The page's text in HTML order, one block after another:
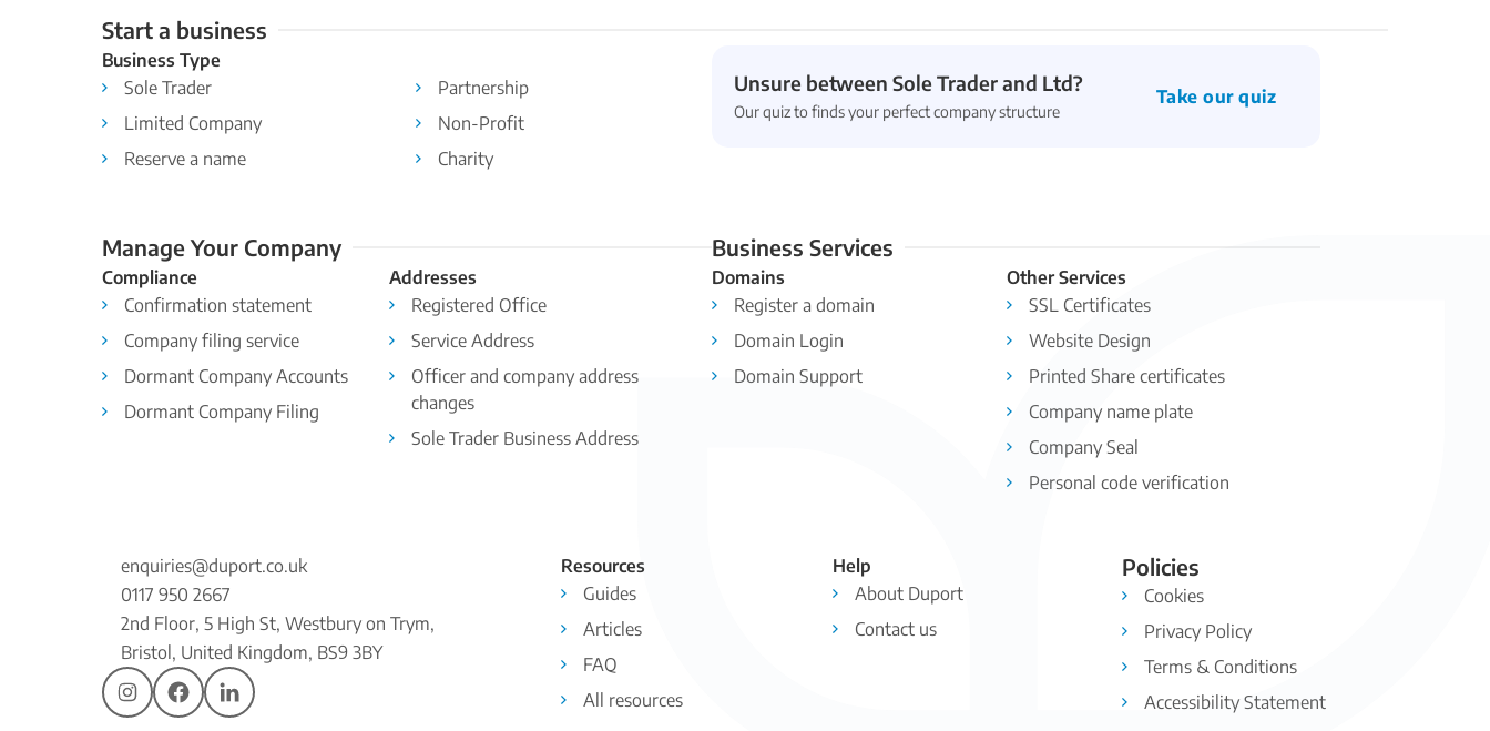
Start a business
Business Type
Sole Trader
Limited Company
Reserve a name
Partnership
Non-Profit
Charity
Unsure between Sole Trader and Ltd?
Our quiz to finds your perfect company structure
Take our quiz
Manage Your Company
Compliance
Confirmation statement
Company filing service
Dormant Company Accounts
Dormant Company Filing
Addresses
Registered Office
Service Address
Officer and company address
changes
Sole Trader Business Address
Business Services
Domains
Register a domain
Domain Login
Domain Support
Other Services
SSL Certificates
Website Design
Printed Share certificates
Company name plate
Company Seal
Personal code verification
enquiries@duport.co.uk
0117 950 2667
2nd Floor, 5 High St, Westbury on Trym,
Bristol, United Kingdom, BS9 3BY
Resources
Guides
Articles
FAQ
All resources
Help
About Duport
Contact us
Policies
Cookies
Privacy Policy
Terms & Conditions
Accessibility Statement